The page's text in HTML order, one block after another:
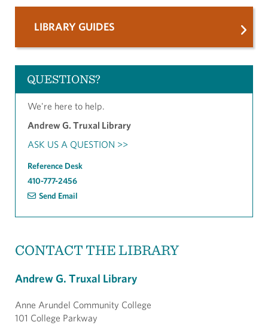
LIBRARY GUIDES
QUESTIONS?
We're here to help.
Andrew G. Truxal Library
ASK US A QUESTION >>
Reference Desk
410-777-2456
Send Email
CONTACT THE LIBRARY
Andrew G. Truxal Library
Anne Arundel Community College
101 College Parkway